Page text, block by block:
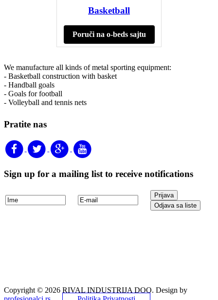
Basketball
Poruči na o-beds sajtu
We manufacture all kinds of metal sporting equipment:
- Basketball construction with basket
- Handball goals
- Goals for football
- Volleyball and tennis nets
Pratite nas
Sign up for a mailing list to receive notifications
Copyright © 2026 RIVAL INDUSTRIJA DOO. Design by